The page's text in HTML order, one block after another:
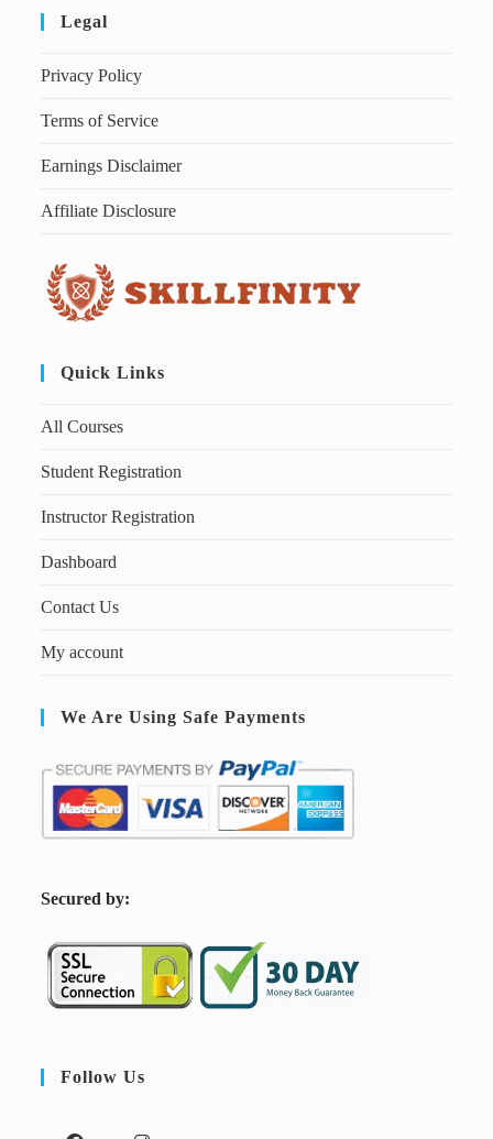
Legal
Privacy Policy
Terms of Service
Earnings Disclaimer
Affiliate Disclosure
Quick Links
All Courses
Student Registration
Instructor Registration
Dashboard
Contact Us
My account
We Are Using Safe Payments
Secured by:
Follow Us